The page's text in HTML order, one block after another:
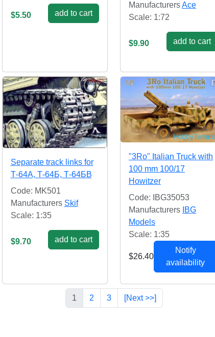
$5.50 add to cart
ManufacturersAce
Scale: 1:72
$9.90 add to cart
Separate track links for
Т-64А, Т-64Б, Т-64БВ
Code: MK501
Manufacturers Skif
Scale: 1:35
$9.70 add to cart
"3Ro" Italian Truck with
100 mm 100/17
Howitzer
Code: IBG35053
Manufacturers IBG
Models
Scale: 1:35
$26.40
Notify
availability
1 2 3 [Next >>]